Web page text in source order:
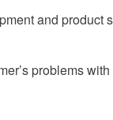
and
problems